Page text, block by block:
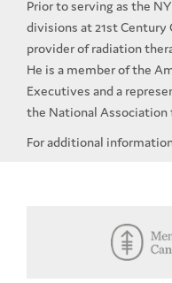
Prior to serving as the
divisions at 21st
provider of radiation
He is a member of the
Executives and a
the National Association
For additional